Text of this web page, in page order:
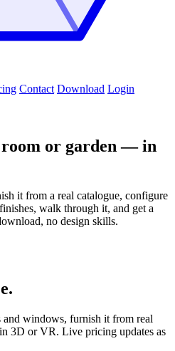
Contact Download Login
room or garden — in
it from a real catalogue, configure
walk through it, and get a
no design skills.
windows, furnish it from real
3D or VR. Live pricing updates as